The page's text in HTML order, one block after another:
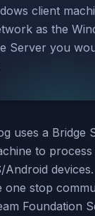
client
as the
Server you
uses a Bridge
to
Android
one stop
Foundation